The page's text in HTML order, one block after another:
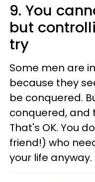
9. You
but
try
Some men are
because they
be conquered.
conquered, and
That's OK. You
friend!) who
your life anyway.